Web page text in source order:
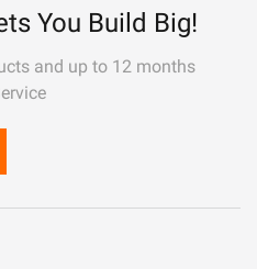
You Build Big!
and up to 12 months